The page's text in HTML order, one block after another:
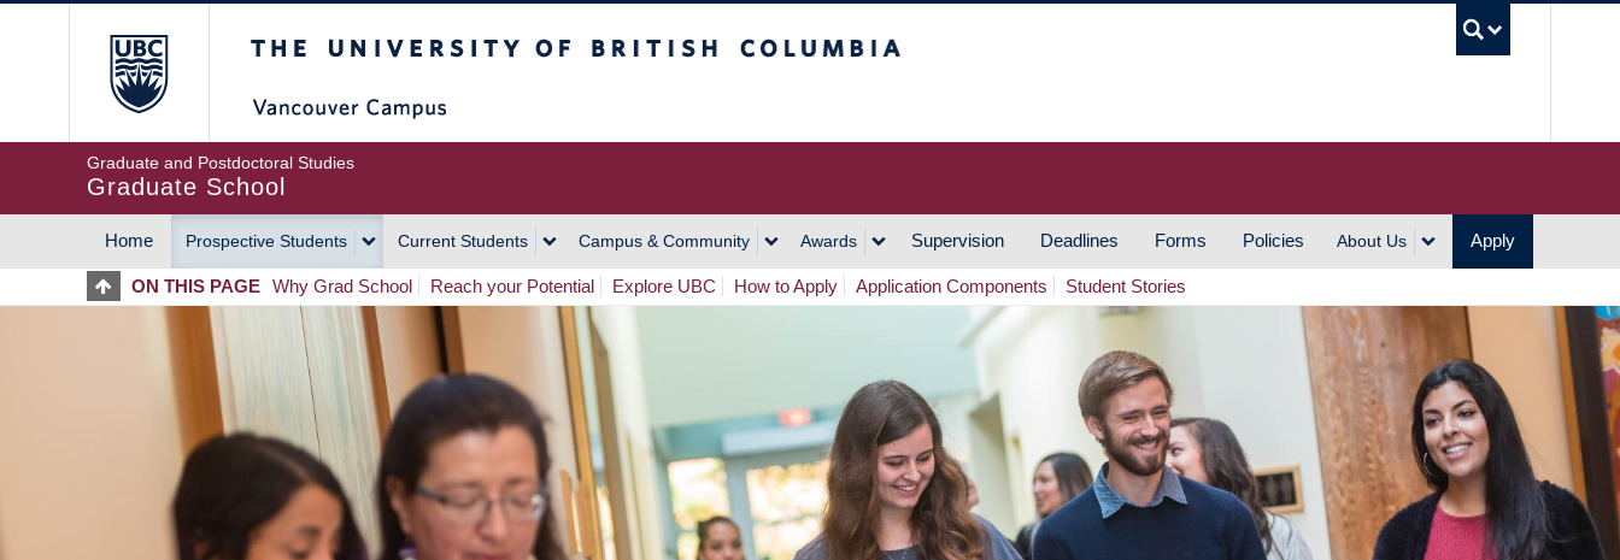
Graduate and Postdoctoral Studies
Graduate School
MAIN
NAVIGATION
Home Prospective Students Current Students Campus & Community Awards Supervision Deadlines Forms Policies About Us Apply
ON THIS PAGE Why Grad School Reach your Potential Explore UBC How to Apply Application Components Student Stories